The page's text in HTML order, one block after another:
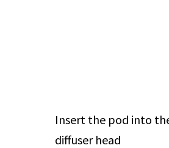
Insert the pod into
diffuser head